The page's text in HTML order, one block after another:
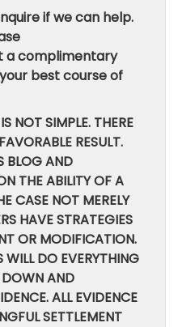
if we can help.
a complimentary
best course of
NOT SIMPLE. THERE
RESULT.
BLOG AND
THE ABILITY OF A
CASE NOT MERELY
HAVE STRATEGIES
OR MODIFICATION.
WILL DO EVERYTHING
DOWN AND
ALL EVIDENCE
SETTLEMENT